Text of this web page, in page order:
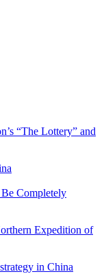
“The Lottery” and
Completely
Expedition of
in China